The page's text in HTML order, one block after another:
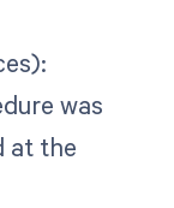
was
at the